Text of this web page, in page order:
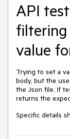
API
value
Trying to set a
body, but the
the Json file. If
returns the
Specific details